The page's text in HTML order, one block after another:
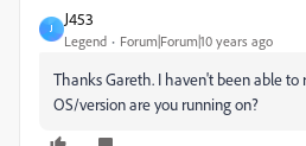
J
J453
Legend Forum|Forum|10 years ago
Thanks Gareth. I haven't been able to
OS/version are you running on?